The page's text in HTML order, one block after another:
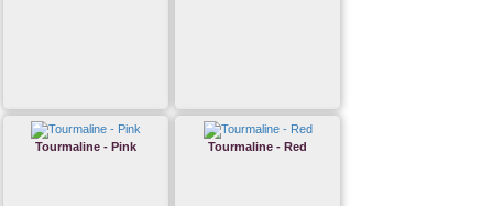
Tourmaline - Pink Tourmaline - Red